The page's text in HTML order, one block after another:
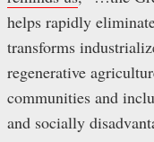
helps rapidly
transforms
regenerative
communities and
and socially